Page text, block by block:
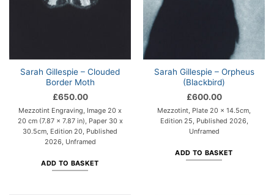
Sarah Gillespie – Clouded
Border Moth
£650.00
Mezzotint Engraving, Image 20 x
20 cm (7.87 x 7.87 in), Paper 30 x
30.5cm, Edition 20, Published
2026, Unframed
ADD TO BASKET
Sarah Gillespie – Orpheus
(Blackbird)
£600.00
Mezzotint, Plate 20 x 14.5cm,
Edition 25, Published 2026,
Unframed
ADD TO BASKET